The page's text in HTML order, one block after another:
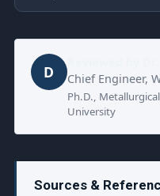
D
Chief Engineer,
Ph.D.,
University
Sources &